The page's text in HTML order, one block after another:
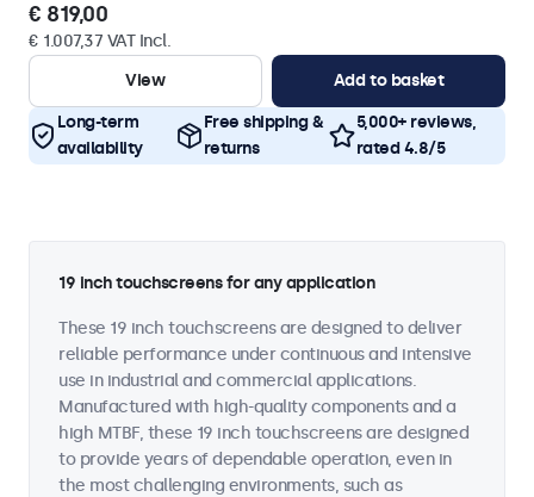
€ 819,00
€ 1.007,37 VAT Incl.
View
Add to basket
Long-term
availability
Free shipping &
returns
5,000+ reviews,
rated 4.8/5
19 inch touchscreens for any application
These 19 inch touchscreens are designed to deliver
reliable performance under continuous and intensive
use in industrial and commercial applications.
Manufactured with high-quality components and a
high MTBF, these 19 inch touchscreens are designed
to provide years of dependable operation, even in
the most challenging environments, such as